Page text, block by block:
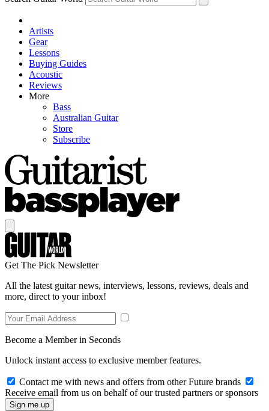
Artists
Gear
Lessons
Buying Guides
Acoustic
Reviews
More
Bass
Australian Guitar
Store
Subscribe
Get The Pick Newsletter
All the latest guitar news, interviews, lessons, reviews, deals and
more, direct to your inbox!
Become a Member in Seconds
Unlock instant access to exclusive member features.
Contact me with news and offers from other Future brands
Receive email from us on behalf of our trusted partners or sponsors